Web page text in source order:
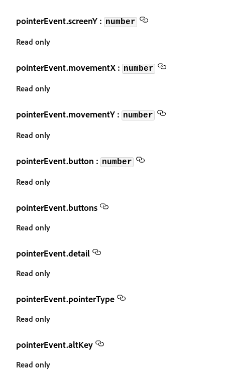
pointerEvent.screenY : number
Read only
pointerEvent.movementX : number
Read only
pointerEvent.movementY : number
Read only
pointerEvent.button : number
Read only
pointerEvent.buttons
Read only
pointerEvent.detail
Read only
pointerEvent.pointerType
Read only
pointerEvent.altKey
Read only